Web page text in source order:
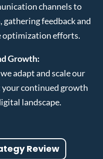
channels to
feedback and
efforts.
Growth:
adapt and scale our
continued growth
landscape.
Review